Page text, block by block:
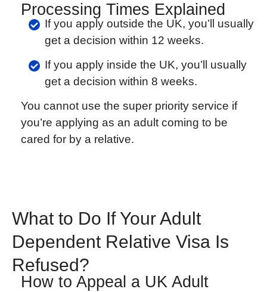
Processing Times Explained
If you apply outside the UK, you’ll usually
get a decision within 12 weeks.
If you apply inside the UK, you’ll usually
get a decision within 8 weeks.
You cannot use the super priority service if
you’re applying as an adult coming to be
cared for by a relative.
What to Do If Your Adult
Dependent Relative Visa Is
Refused?
How to Appeal a UK Adult